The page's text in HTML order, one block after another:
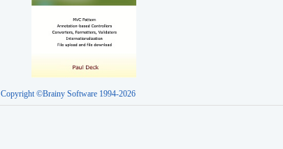
Copyright ©Brainy Software 1994-2026